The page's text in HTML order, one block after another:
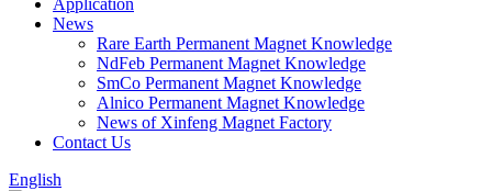
Application
News
Rare Earth Permanent Magnet Knowledge
NdFeb Permanent Magnet Knowledge
SmCo Permanent Magnet Knowledge
Alnico Permanent Magnet Knowledge
News of Xinfeng Magnet Factory
Contact Us
English